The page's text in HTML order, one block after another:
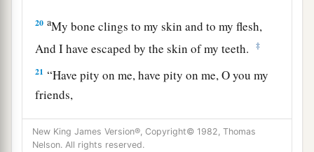
20 aMy bone clings to my skin and to my flesh,
And I have escaped by the skin of my teeth.
‡
21 “Have pity on me, have pity on me, O you my
friends,
22 Why do youapersecute me as God
New King James Version®, Copyright© 1982, Thomas
Nelson. All rights reserved.